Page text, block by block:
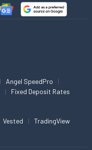
Angel SpeedPro
Fixed Deposit Rates
Vested TradingView